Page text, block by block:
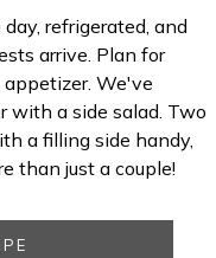
refrigerated, and
arrive. Plan for
We've
with a side salad. Two
a filling side handy,
than just a couple!